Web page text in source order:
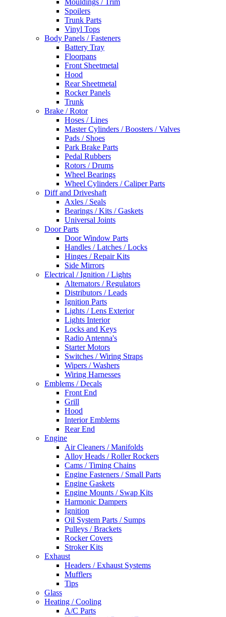
Mouldings / Trim
Spoilers
Trunk Parts
Vinyl Tops
Body Panels / Fasteners
Battery Tray
Floorpans
Front Sheetmetal
Hood
Rear Sheetmetal
Rocker Panels
Trunk
Brake / Rotor
Hoses / Lines
Master Cylinders / Boosters / Valves
Pads / Shoes
Park Brake Parts
Pedal Rubbers
Rotors / Drums
Wheel Bearings
Wheel Cylinders / Caliper Parts
Diff and Driveshaft
Axles / Seals
Bearings / Kits / Gaskets
Universal Joints
Door Parts
Door Window Parts
Handles / Latches / Locks
Hinges / Repair Kits
Side Mirrors
Electrical / Ignition / Lights
Alternators / Regulators
Distributors / Leads
Ignition Parts
Lights / Lens Exterior
Lights Interior
Locks and Keys
Radio Antenna's
Starter Motors
Switches / Wiring Straps
Wipers / Washers
Wiring Harnesses
Emblems / Decals
Front End
Grill
Hood
Interior Emblems
Rear End
Engine
Air Cleaners / Manifolds
Alloy Heads / Roller Rockers
Cams / Timing Chains
Engine Fasteners / Small Parts
Engine Gaskets
Engine Mounts / Swap Kits
Harmonic Dampers
Ignition
Oil System Parts / Sumps
Pulleys / Brackets
Rocker Covers
Stroker Kits
Exhaust
Headers / Exhaust Systems
Mufflers
Tips
Glass
Heating / Cooling
A/C Parts